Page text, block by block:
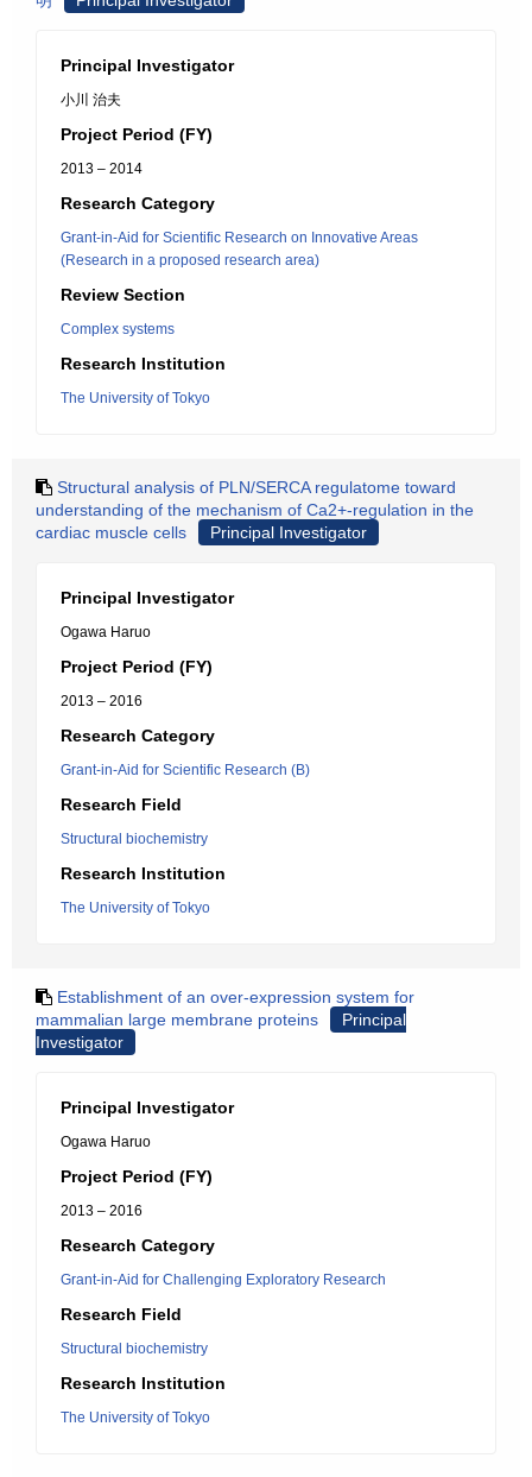
Principal Investigator
小川 治夫
Project Period (FY)
2013 – 2014
Research Category
Grant-in-Aid for Scientific Research on Innovative Areas
(Research in a proposed research area)
Review Section
Complex systems
Research Institution
The University of Tokyo
Structural analysis of PLN/SERCA regulatome toward
understanding of the mechanism of Ca2+-regulation in the
cardiac muscle cells
Principal Investigator
Principal Investigator
Ogawa Haruo
Project Period (FY)
2013 – 2016
Research Category
Grant-in-Aid for Scientific Research (B)
Research Field
Structural biochemistry
Research Institution
The University of Tokyo
Establishment of an over-expression system for
mammalian large membrane proteins
Principal
Investigator
Principal Investigator
Ogawa Haruo
Project Period (FY)
2013 – 2016
Research Category
Grant-in-Aid for Challenging Exploratory Research
Research Field
Structural biochemistry
Research Institution
The University of Tokyo